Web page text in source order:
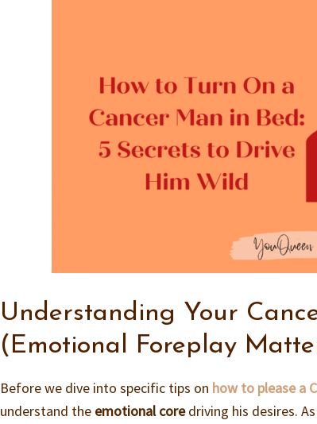
Understanding Your
(Emotional Foreplay
Before we dive into specific tips on how to please a
understand the emotional coredriving his desires.